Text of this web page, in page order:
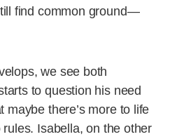
find common ground—
we see both
to question his need
maybe there’s more to life
Isabella, on the other